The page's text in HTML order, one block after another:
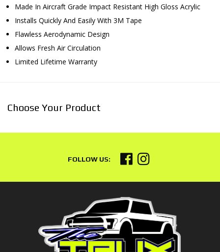
Made In Aircraft Grade Impact Resistant High Gloss Acrylic
Installs Quickly And Easily With 3M Tape
Flawless Aerodynamic Design
Allows Fresh Air Circulation
Limited Lifetime Warranty
Choose Your Product